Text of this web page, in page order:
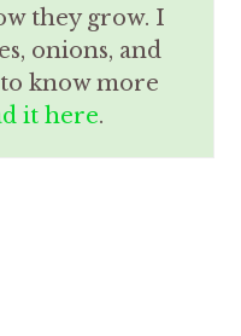
they grow. I
onions, and
know more
it here.